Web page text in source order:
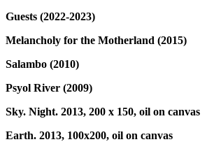
Guests (2022-2023)
Melancholy for the Motherland (2015)
Salambo (2010)
Psyol River (2009)
Sky. Night. 2013, 200 x 150, oil on canvas
Earth. 2013, 100x200, oil on canvas